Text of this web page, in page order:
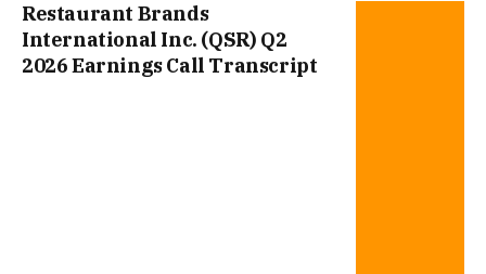
Restaurant Brands
International Inc. (QSR) Q2
2026 Earnings Call Transcript